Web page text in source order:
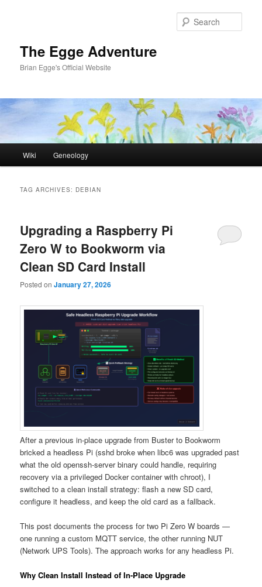
The Egge Adventure
Brian Egge's Official Website
Wiki Geneology
TAG ARCHIVES: DEBIAN
Upgrading a Raspberry Pi
Zero W to Bookworm via
Clean SD Card Install
Posted onJanuary 27, 2026
After a previous in-place upgrade from Buster to Bookworm
bricked a headless Pi (sshd broke when libc6 was upgraded past
what the old openssh-server binary could handle, requiring
recovery via a privileged Docker container with chroot), I
switched to a clean install strategy: flash a new SD card,
configure it headless, and keep the old card as a fallback.
This post documents the process for two Pi Zero W boards —
one running a custom MQTT service, the other running NUT
(Network UPS Tools). The approach works for any headless Pi.
Why Clean Install Instead of In-Place Upgrade